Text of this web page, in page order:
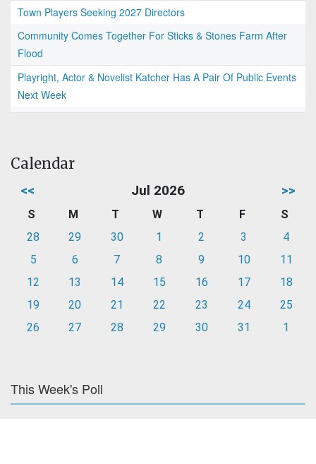
Town Players Seeking 2027 Directors
Community Comes Together For Sticks & Stones Farm After
Flood
Playright, Actor & Novelist Katcher Has A Pair Of Public Events
Next Week
Calendar
<< Jul 2026 >>
S M T W T F
S
28
29 30 1 2 3
4
5
6 7 8 9 10
11
12
13 14 15 16 17
18
19
20 21 22 23 24
25
26
27 28 29 30 31 1
This Week's Poll